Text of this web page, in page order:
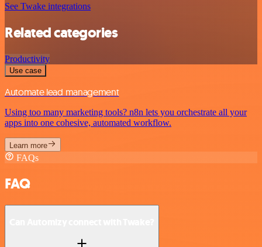
See Twake integrations
Related categories
Productivity
Use case
Automate lead management
Using too many marketing tools? n8n lets you orchestrate all your
apps into one cohesive, automated workflow.
Learn more
FAQs
FAQ